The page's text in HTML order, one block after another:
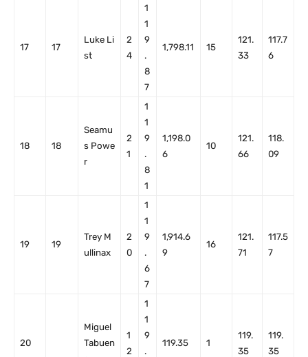
17 17
Luke Li
st
2
4
1
1
9
.
8
7
1,798.11 15
121.
33
117.7
6
18 18
Seamu
s Powe
r
2
1
1
1
9
.
8
1
1,198.0
6
10
121.
66
118.
09
19 19
Trey M
ullinax
2
0
1
1
9
.
6
7
1,914.6
9
16
121.
71
117.5
7
20
Miguel
Tabuen
1
2
1
1
9
.
119.35 1
119.
35
119.
35